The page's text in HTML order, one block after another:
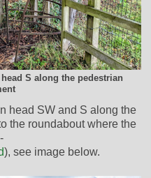
S along the pedestrian
head SW and S along the
the roundabout where the
), see image below.